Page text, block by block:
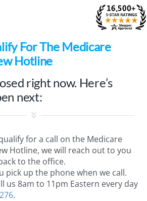
For The Medicare
Hotline
right now. Here’s
next:
for a call on the Medicare
Hotline, we will reach out to you
to the office.
pick up the phone when we call.
us 8am to 11pm Eastern every day
.